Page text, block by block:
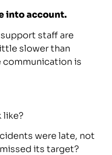
into account.
staff are
slower than
communication is
like?
were late, not
its target?